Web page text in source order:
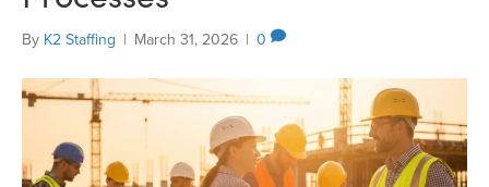
By K2 Staffing | March 31, 2026 | 0